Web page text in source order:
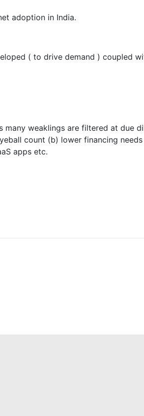
adoption in India.
( to drive demand ) coupled
weaklings are filtered at due
count (b) lower financing
apps etc.